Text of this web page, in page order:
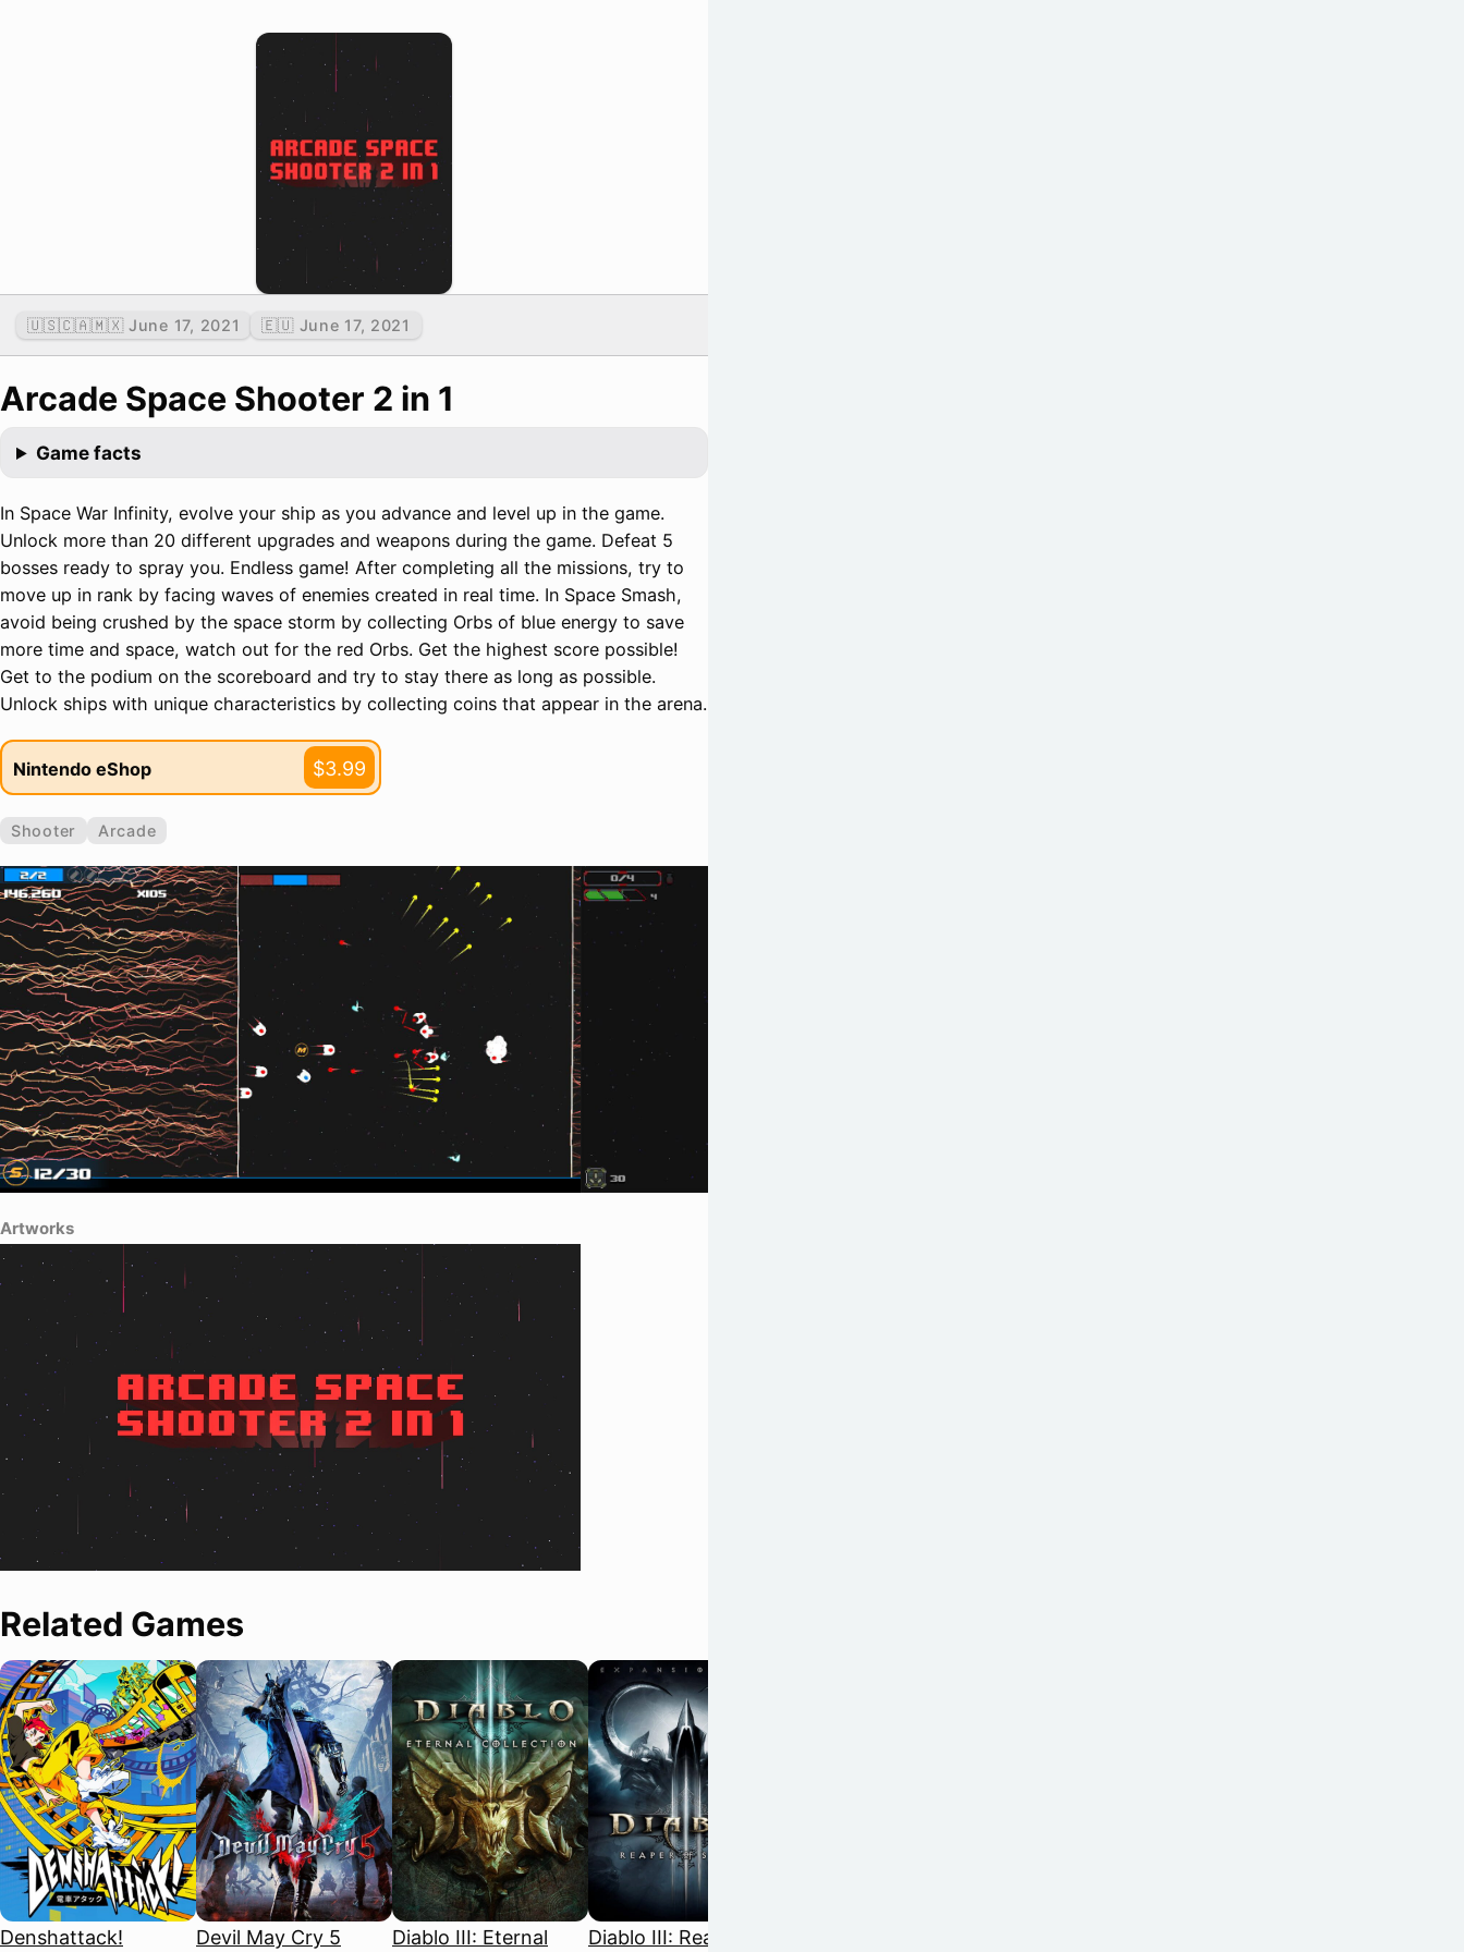
🇺🇸🇨🇦🇲🇽 June 17, 2021 🇪🇺 June 17, 2021
Arcade Space Shooter 2 in 1
Game facts
In Space War Infinity, evolve your ship as you advance and level up in the game.
Unlock more than 20 different upgrades and weapons during the game. Defeat 5
bosses ready to spray you. Endless game! After completing all the missions, try to
move up in rank by facing waves of enemies created in real time. In Space Smash,
avoid being crushed by the space storm by collecting Orbs of blue energy to save
more time and space, watch out for the red Orbs. Get the highest score possible!
Get to the podium on the scoreboard and try to stay there as long as possible.
Unlock ships with unique characteristics by collecting coins that appear in the arena.
Nintendo eShop $3.99
Shooter Arcade
Artworks
Related Games
Denshattack! Devil May Cry 5
Diablo III: Eternal
Diablo III: Reaper of